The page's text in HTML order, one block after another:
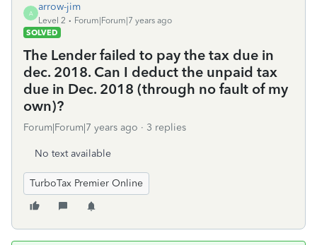
A
arrow-jim
Level 2
Forum|Forum|7 years ago
SOLVED
The Lender failed to pay the tax due in
dec. 2018. Can I deduct the unpaid tax
due in Dec. 2018 (through no fault of my
own)?
Forum|Forum|7 years ago 3 replies
No text available
TurboTax Premier Online